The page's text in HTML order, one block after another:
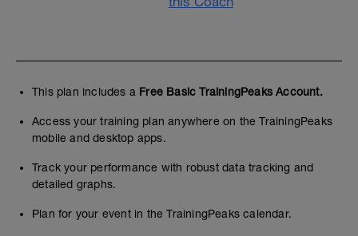
This plan includes a Free Basic TrainingPeaks Account.
Access your training plan anywhere on the TrainingPeaks
mobile and desktop apps.
Track your performance with robust data tracking and
detailed graphs.
Plan for your event in the TrainingPeaks calendar.